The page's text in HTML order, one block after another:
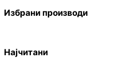
Избрани производи
Најчитани